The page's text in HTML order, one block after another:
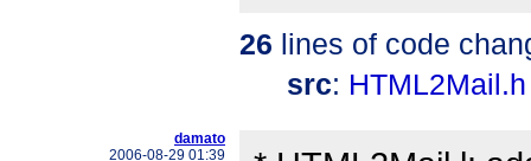
26 lines of code
src: HTML2Mail.h
damato
2006-08-29 01:39